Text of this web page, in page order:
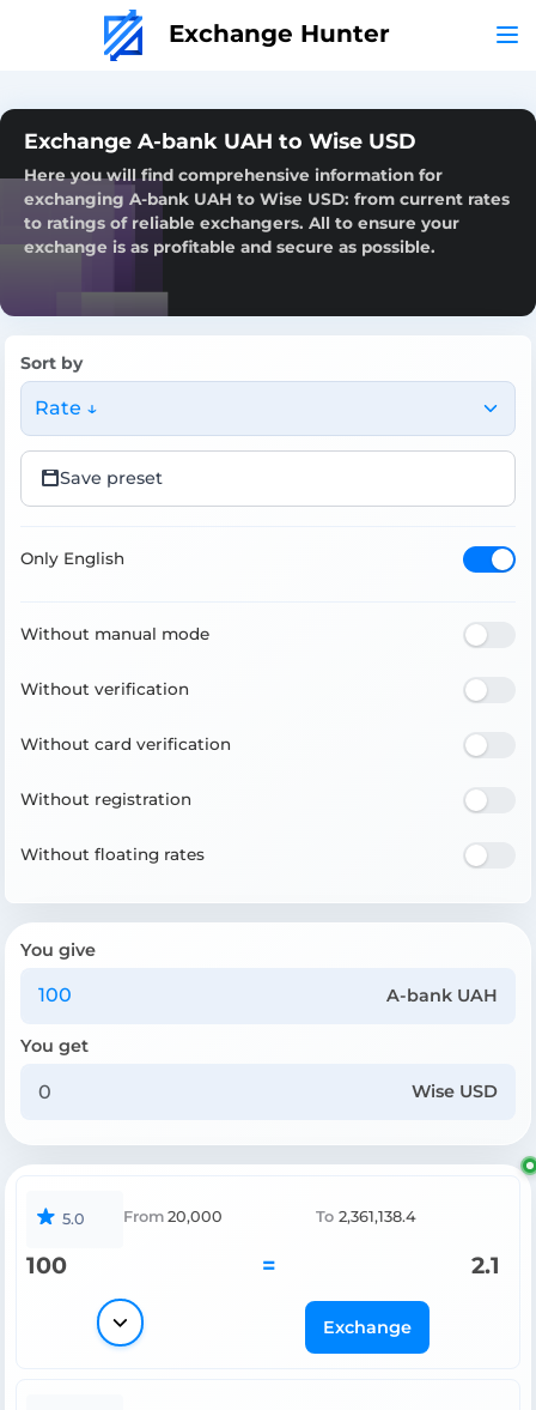
Exchange Hunter
Exchange A-bank UAH to Wise USD
Here you will find comprehensive information for
exchanging A-bank UAH to Wise USD: from current rates
to ratings of reliable exchangers. All to ensure your
exchange is as profitable and secure as possible.
Sort by
Rate ↓
Save preset
Only English
Without manual mode
Without verification
Without card verification
Without registration
Without floating rates
You give
A-bank UAH
You get
Wise USD
5.0 From 20,000 To 2,361,138.4
100 = 2.1
Exchange